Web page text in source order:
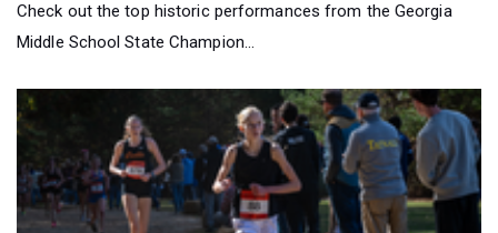
Check out the top historic performances from the Georgia
Middle School State Champion...